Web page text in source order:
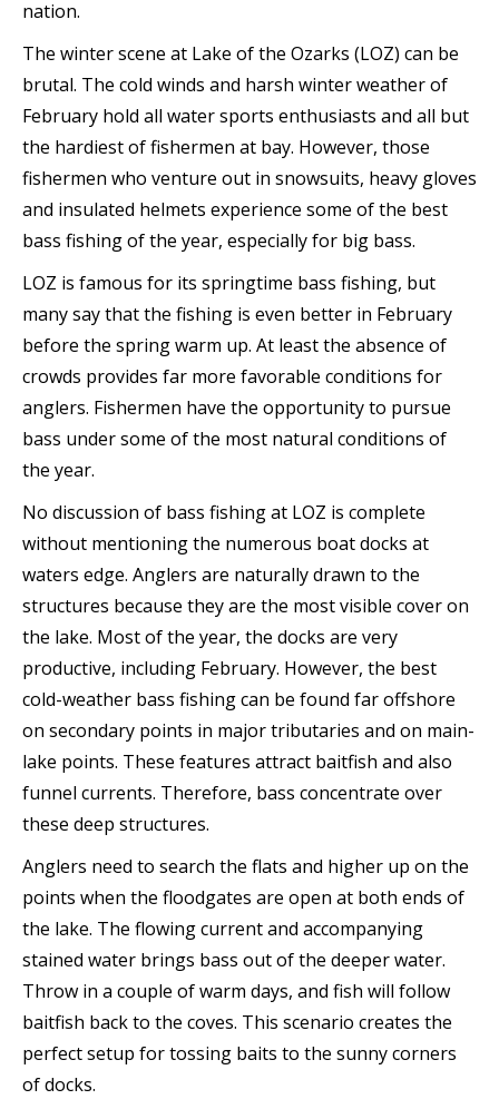
nation.
The winter scene at Lake of the Ozarks (LOZ) can be
brutal. The cold winds and harsh winter weather of
February hold all water sports enthusiasts and all but
the hardiest of fishermen at bay. However, those
fishermen who venture out in snowsuits, heavy gloves
and insulated helmets experience some of the best
bass fishing of the year, especially for big bass.
LOZ is famous for its springtime bass fishing, but
many say that the fishing is even better in February
before the spring warm up. At least the absence of
crowds provides far more favorable conditions for
anglers. Fishermen have the opportunity to pursue
bass under some of the most natural conditions of
the year.
No discussion of bass fishing at LOZ is complete
without mentioning the numerous boat docks at
waters edge. Anglers are naturally drawn to the
structures because they are the most visible cover on
the lake. Most of the year, the docks are very
productive, including February. However, the best
cold-weather bass fishing can be found far offshore
on secondary points in major tributaries and on main-
lake points. These features attract baitfish and also
funnel currents. Therefore, bass concentrate over
these deep structures.
Anglers need to search the flats and higher up on the
points when the floodgates are open at both ends of
the lake. The flowing current and accompanying
stained water brings bass out of the deeper water.
Throw in a couple of warm days, and fish will follow
baitfish back to the coves. This scenario creates the
perfect setup for tossing baits to the sunny corners
of docks.